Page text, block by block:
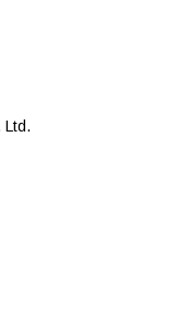
Ltd.